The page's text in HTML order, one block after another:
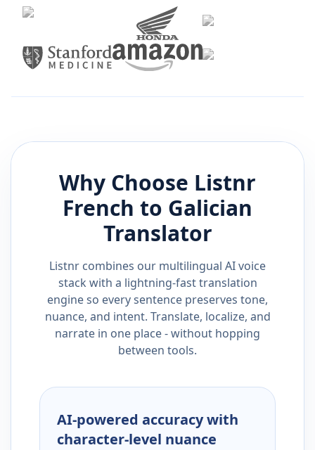
Why Choose Listnr
French to Galician
Translator
Listnr combines our multilingual AI voice
stack with a lightning-fast translation
engine so every sentence preserves tone,
nuance, and intent. Translate, localize, and
narrate in one place - without hopping
between tools.
AI-powered accuracy with
character-level nuance